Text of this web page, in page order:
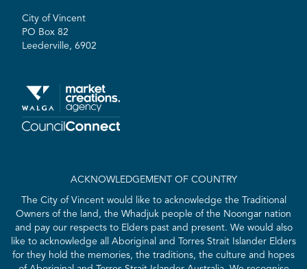
City of Vincent
PO Box 82
Leederville, 6902
ACKNOWLEDGEMENT OF COUNTRY
The City of Vincent would like to acknowledge the Traditional
Owners of the land, the Whadjuk people of the Noongar nation
and pay our respects to Elders past and present. We would also
like to acknowledge all Aboriginal and Torres Strait Islander Elders
for they hold the memories, the traditions, the culture and hopes